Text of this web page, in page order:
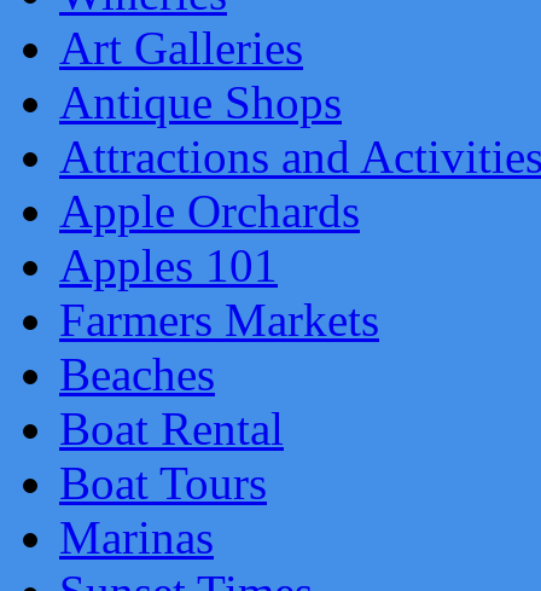
Art Galleries
Antique Shops
Attractions and
Apple Orchards
Apples 101
Farmers Markets
Beaches
Boat Rental
Boat Tours
Marinas